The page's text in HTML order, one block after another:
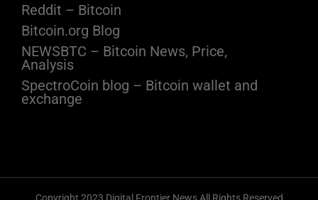
Reddit – Bitcoin
Bitcoin.org Blog
NEWSBTC – Bitcoin News, Price,
Analysis
SpectroCoin blog – Bitcoin wallet and
exchange
Copyright 2023 Digital Frontier News All Rights Reserved